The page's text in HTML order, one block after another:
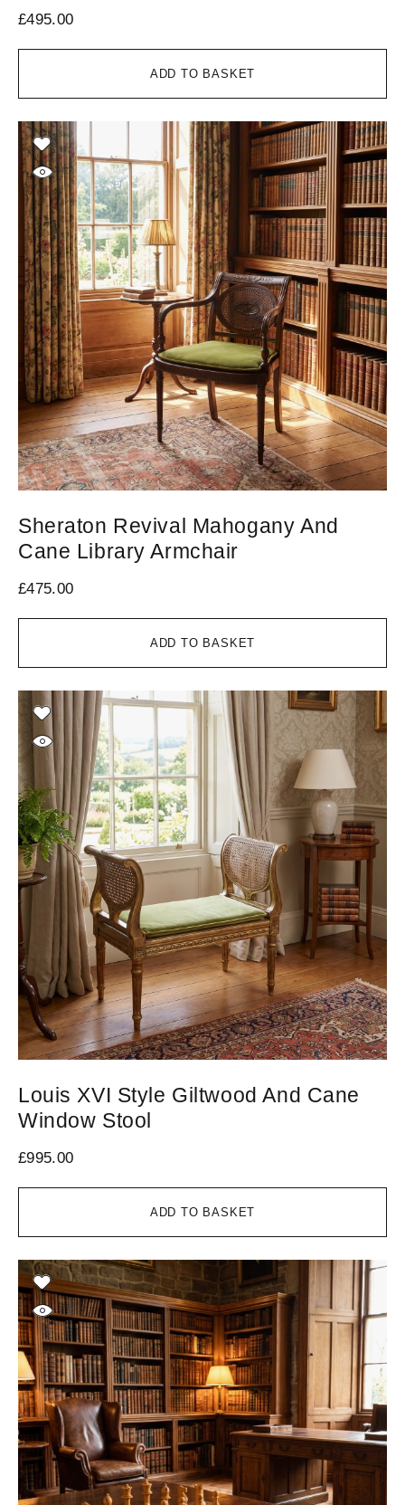
ADD TO BASKET
£495.00
ADD TO BASKET
Sheraton Revival Mahogany And
Cane Library Armchair
£475.00
ADD TO BASKET
Louis XVI Style Giltwood And Cane
Window Stool
£995.00